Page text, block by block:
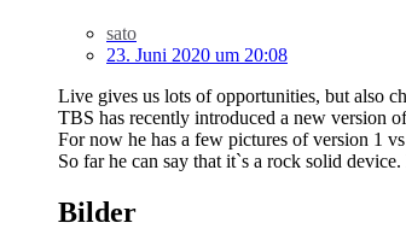
sato
23. Juni 2020 um 20:08
Live gives us lots of opportunities, but also
TBS has recently introduced a new version
For now he has a few pictures of version 1
So far he can say that it`s a rock solid
Bilder